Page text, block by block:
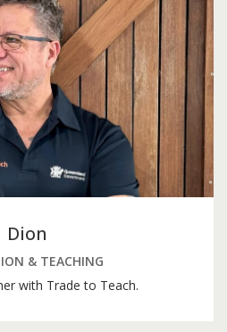
Dion
& TEACHING
with Trade to Teach.